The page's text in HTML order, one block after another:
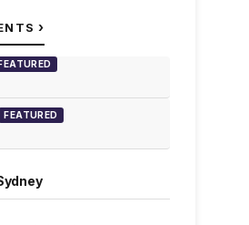
›
FEATURED
FEATURED